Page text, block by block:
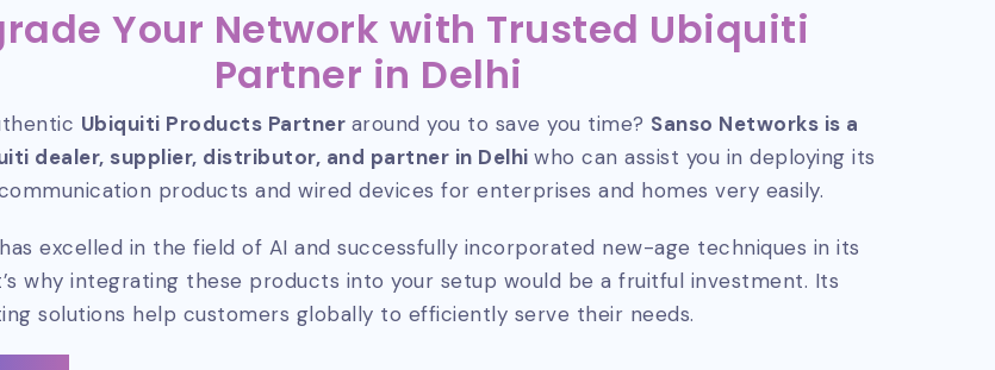
Your Network with Trusted Ubiquiti
Partner in Delhi
Ubiquiti Products Partner around you to save you time? Sanso Networks is a
dealer, supplier, distributor, and partner in Delhi who can assist you in deploying its
products and wired devices for enterprises and homes very easily.
excelled in the field of AI and successfully incorporated new-age techniques in its
why integrating these products into your setup would be a fruitful investment. Its
solutions help customers globally to efficiently serve their needs.